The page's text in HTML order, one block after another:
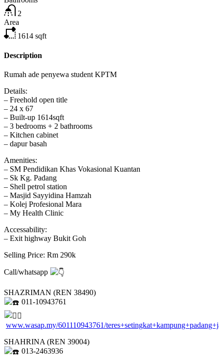
2
Area
1614 sqft
Description
Rumah ade penyewa student KPTM
Details:
– Freehold open title
– 24 x 67
– Built-up 1614sqft
– 3 bedrooms + 2 bathrooms
– Kitchen cabinet
– dapur basah
Amenities:
– SM Pendidikan Khas Vokasional Kuantan
– Sk Kg. Padang
– Shell petrol station
– Masjid Sayyidina Hamzah
– Kolej Profesional Mara
– My Health Clinic
Accessability:
– Exit highway Bukit Goh
Selling Price: Rm 290k
Call/whatsapp
SHAZRIMAN (REN 38490)
011-10943761
www.wasap.my/601110943761/
SHAHRINA (REN 39004)
013-2463936